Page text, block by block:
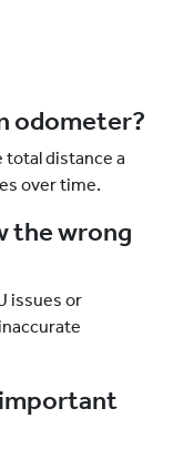
odometer?
total distance a
over time.
the wrong
issues or